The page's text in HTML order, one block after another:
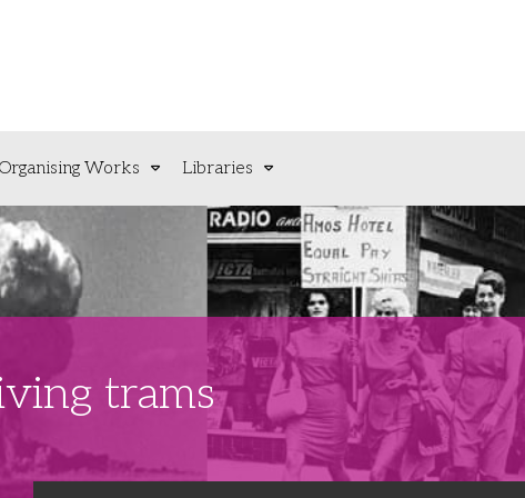
Organising Works Libraries
trams